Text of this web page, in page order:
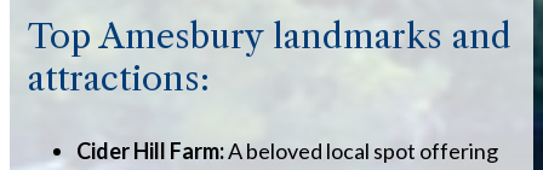
Top Amesbury landmarks and
attractions:
Cider Hill Farm:A beloved local spot offering